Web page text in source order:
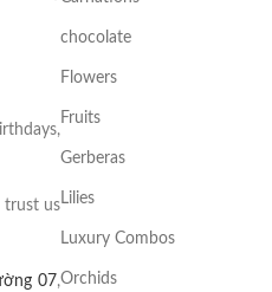
trust us
07,
chocolate
Flowers
Fruits
Gerberas
Lilies
Luxury Combos
Orchids